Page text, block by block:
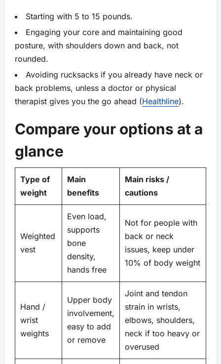
Starting with 5 to 15 pounds.
Engaging your core and maintaining good
posture, with shoulders down and back, not
rounded.
Avoiding rucksacks if you already have neck or
back problems, unless a doctor or physical
therapist gives you the go ahead (Healthline).
Compare your options at a
glance
Type of
weight
Main
benefits
Main risks /
cautions
Weighted
vest
Even load,
supports
bone
density,
hands free
Not for people with
back or neck
issues, keep under
10% of body weight
Hand /
wrist
weights
Upper body
involvement,
easy to add
or remove
Joint and tendon
strain in wrists,
elbows, shoulders,
neck if too heavy or
overused